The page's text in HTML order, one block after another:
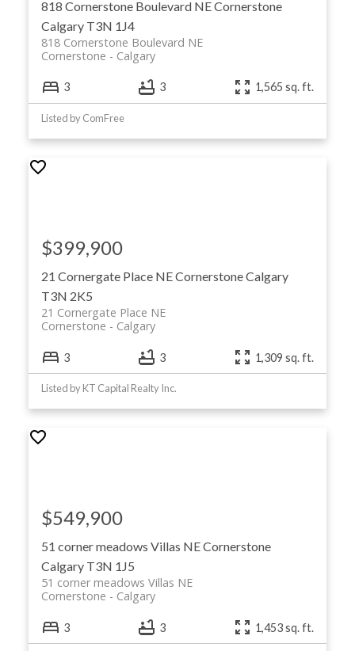
818 Cornerstone Boulevard NECornerstone
Calgary T3N 1J4
818 Cornerstone Boulevard NE
Calgary
Cornerstone
3 3 1,565 sq. ft.
Listed by ComFree
21 Cornergate Place NECornerstoneCalgary
T3N 2K5
21 Cornergate Place NE
Calgary
Cornerstone
$399,900
3 3 1,309 sq. ft.
Listed by KT Capital Realty Inc.
51 corner meadows Villas NECornerstone
Calgary T3N 1J5
51 corner meadows Villas NE
Calgary
Cornerstone
$549,900
3 3 1,453 sq. ft.